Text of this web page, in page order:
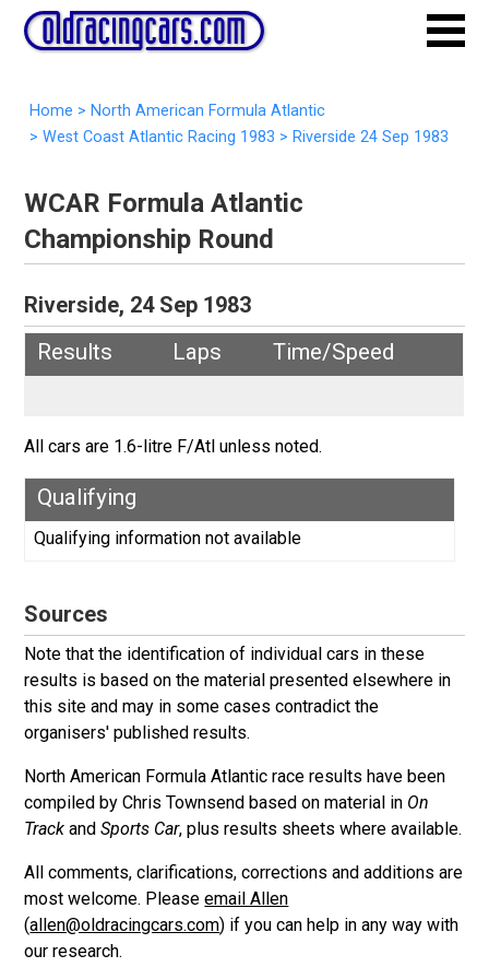
Home > North American Formula Atlantic
> West Coast Atlantic Racing 1983 > Riverside 24 Sep 1983
WCAR Formula Atlantic
Championship Round
Riverside, 24 Sep 1983
Results
Laps Time/Speed
All cars are 1.6-litre F/Atl unless noted.
Qualifying
Qualifying information not available
Sources
Note that the identification of individual cars in these
results is based on the material presented elsewhere in
this site and may in some cases contradict the
organisers' published results.
North American Formula Atlantic race results have been
compiled by Chris Townsend based on material in On
Track andSports Car, plus results sheets where available.
All comments, clarifications, corrections and additions are
most welcome. Pleaseemail Allen
(allen@oldracingcars.com) if you can help in any way with
our research.